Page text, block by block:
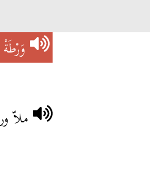
وَرْطَةْ
ملاّ